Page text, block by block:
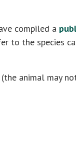
compiled a
to the species
animal may